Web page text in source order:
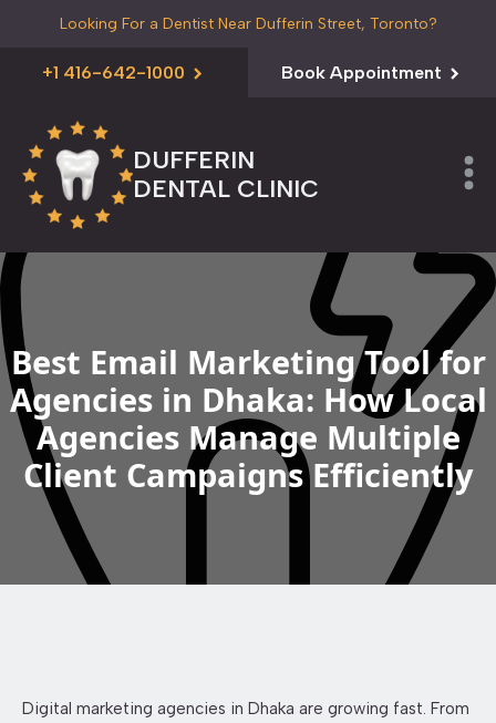
Looking For a Dentist Near Dufferin Street, Toronto?
+1 416-642-1000 Book Appointment
DUFFERIN
DENTAL CLINIC
Best Email Marketing Tool for
Agencies in Dhaka: How Local
Agencies Manage Multiple
Client Campaigns Efficiently
Digital marketing agencies in Dhaka are growing fast. From